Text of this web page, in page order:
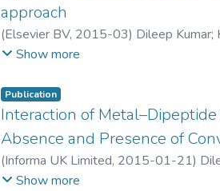
approach
(Elsevier BV, 2015-03) Dileep Kumar;
Beh Woan Lin
Show more
Publication
Interaction of
Absence and Presence of
(Informa UK Limited, 2015-01-21)
Ze Lene Tan;Beh Woan Lin
Show more